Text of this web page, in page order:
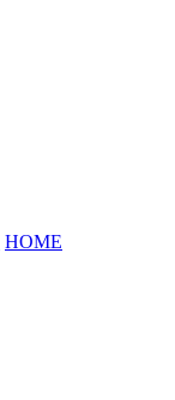
HOME